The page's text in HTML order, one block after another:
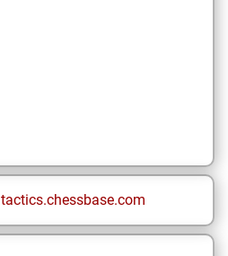
tactics.chessbase.com